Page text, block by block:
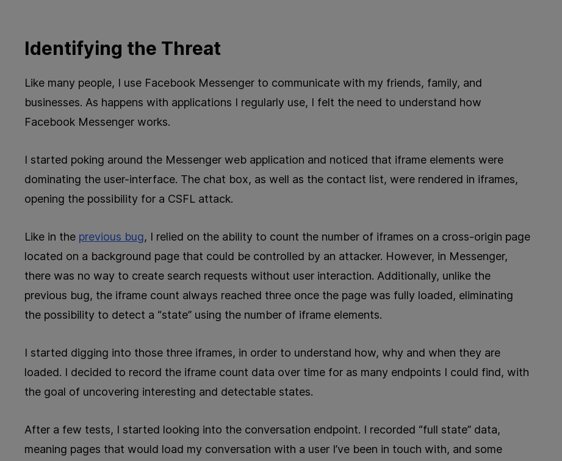
Identifying the Threat
Like many people, I use Facebook Messenger to communicate with my friends, family, and
businesses. As happens with applications I regularly use, I felt the need to understand how
Facebook Messenger works.
I started poking around the Messenger web application and noticed that iframe elements were
dominating the user-interface. The chat box, as well as the contact list, were rendered in iframes,
opening the possibility for a CSFL attack.
Like in the previous bug, I relied on the ability to count the number of iframes on a cross-origin page
located on a background page that could be controlled by an attacker. However, in Messenger,
there was no way to create search requests without user interaction. Additionally, unlike the
previous bug, the iframe count always reached three once the page was fully loaded, eliminating
the possibility to detect a “state” using the number of iframe elements.
I started digging into those three iframes, in order to understand how, why and when they are
loaded. I decided to record the iframe count data over time for as many endpoints I could find, with
the goal of uncovering interesting and detectable states.
After a few tests, I started looking into the conversation endpoint. I recorded “full state” data,
meaning pages that would load my conversation with a user I’ve been in touch with, and some